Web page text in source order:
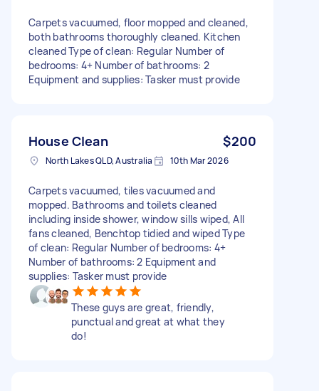
Carpets vacuumed, floor mopped and cleaned,
both bathrooms thoroughly cleaned. Kitchen
cleaned Type of clean: Regular Number of
bedrooms: 4+ Number of bathrooms: 2
Equipment and supplies: Tasker must provide
House Clean $200
North Lakes QLD, Australia 10th Mar 2026
Carpets vacuumed, tiles vacuumed and
mopped. Bathrooms and toilets cleaned
including inside shower, window sills wiped, All
fans cleaned, Benchtop tidied and wiped Type
of clean: Regular Number of bedrooms: 4+
Number of bathrooms: 2 Equipment and
supplies: Tasker must provide
These guys are great, friendly,
punctual and great at what they
do!